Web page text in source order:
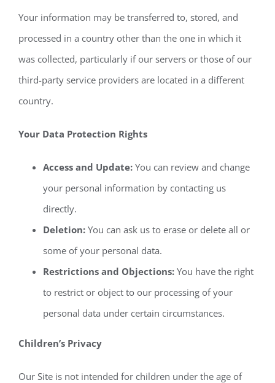
Your information may be transferred to, stored, and
processed in a country other than the one in which it
was collected, particularly if our servers or those of our
third-party service providers are located in a different
country.
Your Data Protection Rights
Access and Update: You can review and change
your personal information by contacting us
directly.
Deletion: You can ask us to erase or delete all or
some of your personal data.
Restrictions and Objections: You have the right
to restrict or object to our processing of your
personal data under certain circumstances.
Children’s Privacy
Our Site is not intended for children under the age of